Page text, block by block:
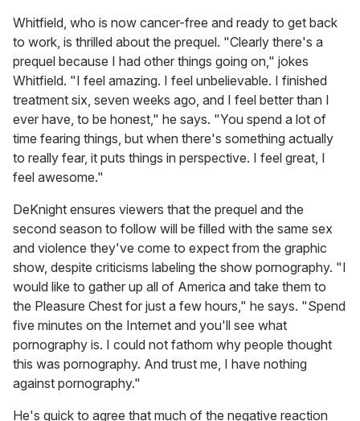
Whitfield, who is now cancer-free and ready to get back
to work, is thrilled about the prequel. "Clearly there's a
prequel because I had other things going on," jokes
Whitfield. "I feel amazing. I feel unbelievable. I finished
treatment six, seven weeks ago, and I feel better than I
ever have, to be honest," he says. "You spend a lot of
time fearing things, but when there's something actually
to really fear, it puts things in perspective. I feel great, I
feel awesome."
DeKnight ensures viewers that the prequel and the
second season to follow will be filled with the same sex
and violence they've come to expect from the graphic
show, despite criticisms labeling the show pornography. "I
would like to gather up all of America and take them to
the Pleasure Chest for just a few hours," he says. "Spend
five minutes on the Internet and you'll see what
pornography is. I could not fathom why people thought
this was pornography. And trust me, I have nothing
against pornography."
He's quick to agree that much of the negative reaction